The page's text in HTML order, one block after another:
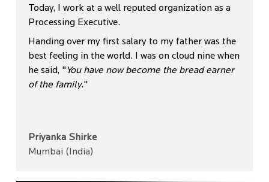
Today, I work at a well reputed organization as a
Processing Executive.
Handing over my first salary to my father was the
best feeling in the world. I was on cloud nine when
he said, "You have now become the bread earner
of the family."
Priyanka Shirke
Mumbai (India)